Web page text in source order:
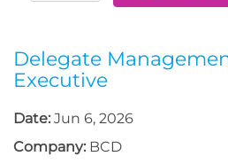
Delegate
Executive
Date: Jun 6, 2026
Company: BCD